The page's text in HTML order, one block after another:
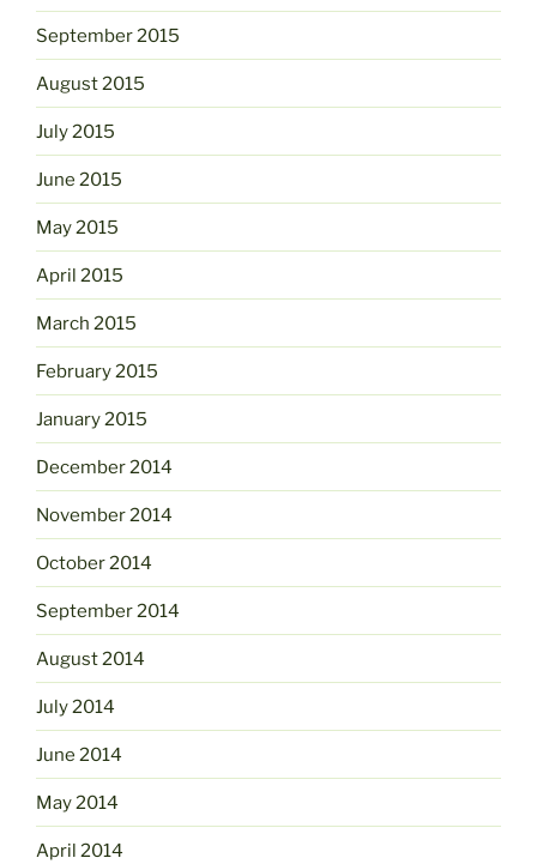
September 2015
August 2015
July 2015
June 2015
May 2015
April 2015
March 2015
February 2015
January 2015
December 2014
November 2014
October 2014
September 2014
August 2014
July 2014
June 2014
May 2014
April 2014